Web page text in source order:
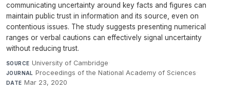
communicating uncertainty around key facts and figures can
maintain public trust in information and its source, even on
contentious issues. The study suggests presenting numerical
ranges or verbal cautions can effectively signal uncertainty
without reducing trust.
SOURCE University of Cambridge·
JOURNAL Proceedings of the National Academy of Sciences·
DATE Mar 23, 2020